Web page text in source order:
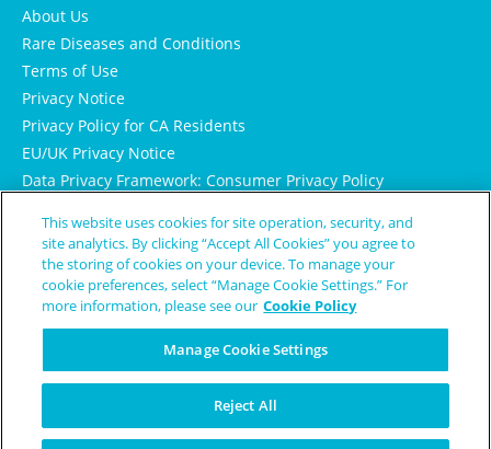
About Us
Rare Diseases and Conditions
Terms of Use
Privacy Notice
Privacy Policy for CA Residents
EU/UK Privacy Notice
Data Privacy Framework: Consumer Privacy Policy
Cookie Notice
This website uses cookies for site operation, security, and
site analytics. By clicking “Accept All Cookies” you agree to
the storing of cookies on your device. To manage your
cookie preferences, select “Manage Cookie Settings.” For
more information, please see our Cookie Policy
Manage Cookie Settings
Reject All